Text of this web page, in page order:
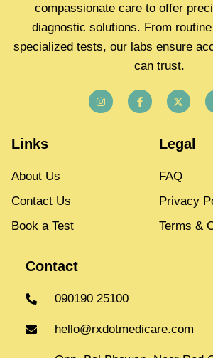
compassionate care to offer
diagnostic solutions. From
specialized tests, our labs ensure
can trust.
Links
About Us
Contact Us
Book a Test
Legal
FAQ
Privacy
Terms &
Contact
090190 25100
hello@rxdotmedicare.com